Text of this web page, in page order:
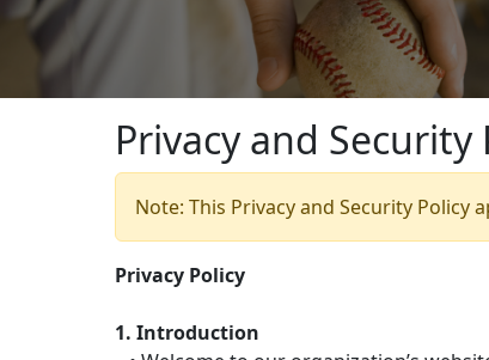
Privacy and Security
Note: This Privacy and Security
Privacy Policy
1. Introduction